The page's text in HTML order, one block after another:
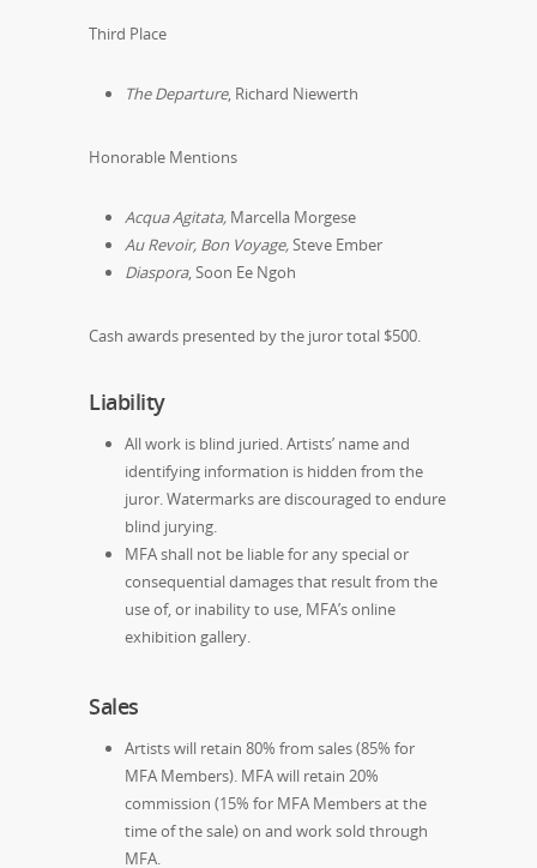
Third Place
The Departure, Richard Niewerth
Honorable Mentions
Acqua Agitata, Marcella Morgese
Au Revoir, Bon Voyage,Steve Ember
Diaspora, Soon Ee Ngoh
Cash awards presented by the juror total $500.
Liability
All work is blind juried. Artists’ name and
identifying information is hidden from the
juror. Watermarks are discouraged to endure
blind jurying.
MFA shall not be liable for any special or
consequential damages that result from the
use of, or inability to use, MFA’s online
exhibition gallery.
Sales
Artists will retain 80% from sales (85% for
MFA Members). MFA will retain 20%
commission (15% for MFA Members at the
time of the sale) on and work sold through
MFA.